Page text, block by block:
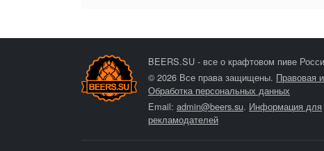
BEERS.SU - все о крафтовом пиве
© 2026 Все права защищены. Правовая
Обработка персональных данных
Email: admin@beers.su. Информация для
рекламодателей